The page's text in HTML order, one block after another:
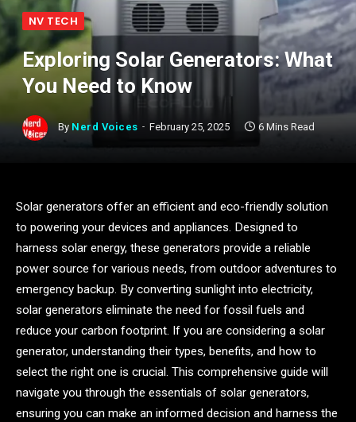
NV TECH
Exploring Solar Generators: What
You Need to Know
By Nerd Voices February 25, 2025 6 Mins Read
Solar generators offer an efficient and eco-friendly solution
to powering your devices and appliances. Designed to
harness solar energy, these generators provide a reliable
power source for various needs, from outdoor adventures to
emergency backup. By converting sunlight into electricity,
solar generators eliminate the need for fossil fuels and
reduce your carbon footprint. If you are considering a solar
generator, understanding their types, benefits, and how to
select the right one is crucial. This comprehensive guide will
navigate you through the essentials of solar generators,
ensuring you can make an informed decision and harness the